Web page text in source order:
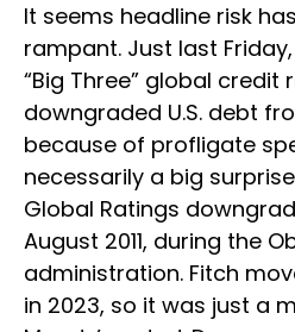
It seems headline risk
rampant. Just last
“Big Three” global credit
downgraded U.S. debt
because of profligate
necessarily a big
Global Ratings
August 2011, during the
administration. Fitch
in 2023, so it was just a